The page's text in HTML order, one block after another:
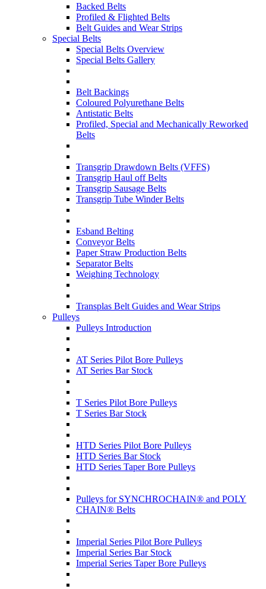
Backed Belts
Profiled & Flighted Belts
Belt Guides and Wear Strips
Special Belts
Special Belts Overview
Special Belts Gallery
Belt Backings
Coloured Polyurethane Belts
Antistatic Belts
Profiled, Special and Mechanically Reworked
Belts
Transgrip Drawdown Belts (VFFS)
Transgrip Haul off Belts
Transgrip Sausage Belts
Transgrip Tube Winder Belts
Esband Belting
Conveyor Belts
Paper Straw Production Belts
Separator Belts
Weighing Technology
Transplas Belt Guides and Wear Strips
Pulleys
Pulleys Introduction
AT Series Pilot Bore Pulleys
AT Series Bar Stock
T Series Pilot Bore Pulleys
T Series Bar Stock
HTD Series Pilot Bore Pulleys
HTD Series Bar Stock
HTD Series Taper Bore Pulleys
Pulleys for SYNCHROCHAIN® and POLY
CHAIN® Belts
Imperial Series Pilot Bore Pulleys
Imperial Series Bar Stock
Imperial Series Taper Bore Pulleys